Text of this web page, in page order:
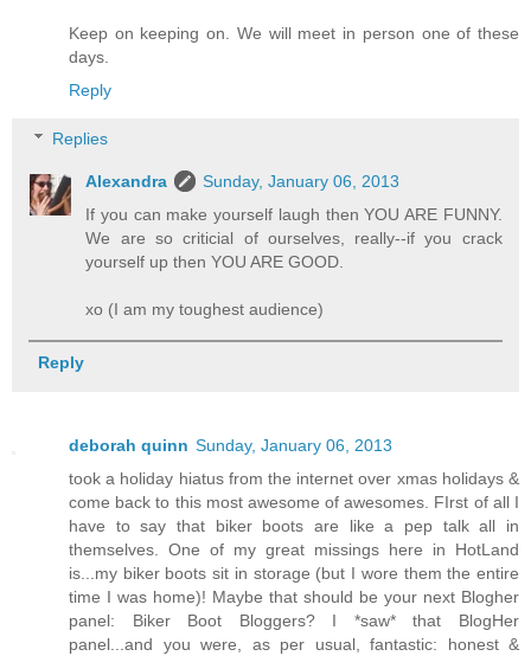
Keep on keeping on. We will meet in person one of these
days.
Reply
Replies
Alexandra
Sunday, January 06, 2013
If you can make yourself laugh then YOU ARE FUNNY.
We are so criticial of ourselves, really--if you crack
yourself up then YOU ARE GOOD.
xo (I am my toughest audience)
Reply
deborah quinn Sunday, January 06, 2013
took a holiday hiatus from the internet over xmas holidays &
come back to this most awesome of awesomes. FIrst of all I
have to say that biker boots are like a pep talk all in
themselves. One of my great missings here in HotLand
is...my biker boots sit in storage (but I wore them the entire
time I was home)! Maybe that should be your next Blogher
panel: Biker Boot Bloggers? I *saw* that BlogHer
panel...and you were, as per usual, fantastic: honest &